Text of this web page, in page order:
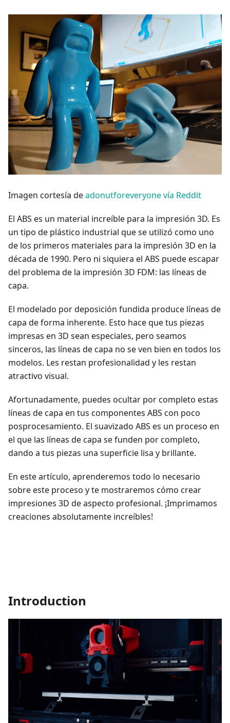
Imagen cortesía deadonutforeveryone vía Reddit
El ABS es un material increíble para la impresión 3D. Es
un tipo de plástico industrial que se utilizó como uno
de los primeros materiales para la impresión 3D en la
década de 1990. Pero ni siquiera el ABS puede escapar
del problema de la impresión 3D FDM: las líneas de
capa.
El modelado por deposición fundida produce líneas de
capa de forma inherente. Esto hace que tus piezas
impresas en 3D sean especiales, pero seamos
sinceros, las líneas de capa no se ven bien en todos los
modelos. Les restan profesionalidad y les restan
atractivo visual.
Afortunadamente, puedes ocultar por completo estas
líneas de capa en tus componentes ABS con poco
posprocesamiento. El suavizado ABS es un proceso en
el que las líneas de capa se funden por completo,
dando a tus piezas una superficie lisa y brillante.
En este artículo, aprenderemos todo lo necesario
sobre este proceso y te mostraremos cómo crear
impresiones 3D de aspecto profesional. ¡Imprimamos
creaciones absolutamente increíbles!
Introduction